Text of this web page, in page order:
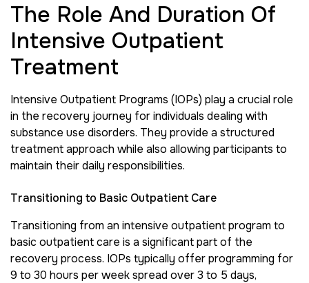
The Role And Duration Of
Intensive Outpatient
Treatment
Intensive Outpatient Programs (IOPs) play a crucial role
in the recovery journey for individuals dealing with
substance use disorders. They provide a structured
treatment approach while also allowing participants to
maintain their daily responsibilities.
Transitioning to Basic Outpatient Care
Transitioning from an intensive outpatient program to
basic outpatient care is a significant part of the
recovery process. IOPs typically offer programming for
9 to 30 hours per week spread over 3 to 5 days,